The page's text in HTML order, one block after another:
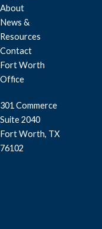
About
News &
Resources
Contact
Fort Worth
Office
301 Commerce
Suite 2040
Fort Worth, TX
76102